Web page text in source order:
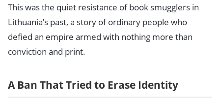
This was the quiet resistance of book smugglers in
Lithuania’s past, a story of ordinary people who
defied an empire armed with nothing more than
conviction and print.
A Ban That Tried to Erase Identity